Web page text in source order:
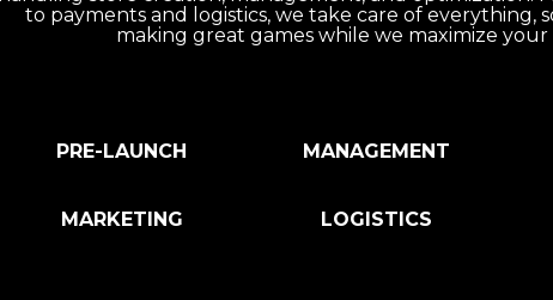
to payments and logistics, we take care of everything,
making great games while we maximize
PRE-LAUNCH MANAGEMENT
MARKETING LOGISTICS